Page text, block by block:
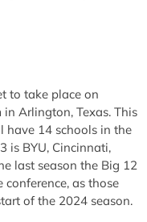
to take place on
Arlington, Texas. This
have 14 schools in the
is BYU, Cincinnati,
last season the Big 12
as those
of the 2024 season.